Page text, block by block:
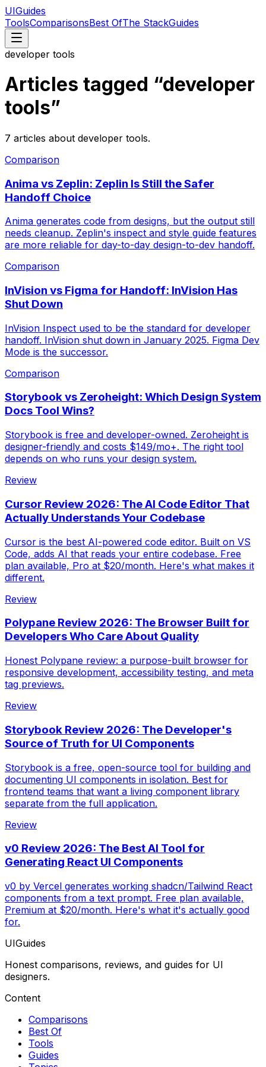
UIGuides
ToolsComparisonsBest OfThe StackGuides
developer tools
Articles tagged “developer
tools”
7 articles about developer tools.
Comparison
Anima vs Zeplin: Zeplin Is Still the Safer
Handoff Choice
Anima generates code from designs, but the output still
needs cleanup. Zeplin's inspect and style guide features
are more reliable for day-to-day design-to-dev handoff.
Comparison
InVision vs Figma for Handoff: InVision Has
Shut Down
InVision Inspect used to be the standard for developer
handoff. InVision shut down in January 2025. Figma Dev
Mode is the successor.
Comparison
Storybook vs Zeroheight: Which Design System
Docs Tool Wins?
Storybook is free and developer-owned. Zeroheight is
designer-friendly and costs $149/mo+. The right tool
depends on who runs your design system.
Review
Cursor Review 2026: The AI Code Editor That
Actually Understands Your Codebase
Cursor is the best AI-powered code editor. Built on VS
Code, adds AI that reads your entire codebase. Free
plan available, Pro at $20/month. Here's what makes it
different.
Review
Polypane Review 2026: The Browser Built for
Developers Who Care About Quality
Honest Polypane review: a purpose-built browser for
responsive development, accessibility testing, and meta
tag previews.
Review
Storybook Review 2026: The Developer's
Source of Truth for UI Components
Storybook is a free, open-source tool for building and
documenting UI components in isolation. Best for
frontend teams that want a living component library
separate from the full application.
Review
v0 Review 2026: The Best AI Tool for
Generating React UI Components
v0 by Vercel generates working shadcn/Tailwind React
components from a text prompt. Free plan available,
Premium at $20/month. Here's what it's actually good
for.
UIGuides
Honest comparisons, reviews, and guides for UI
designers.
Content
Comparisons
Best Of
Tools
Guides